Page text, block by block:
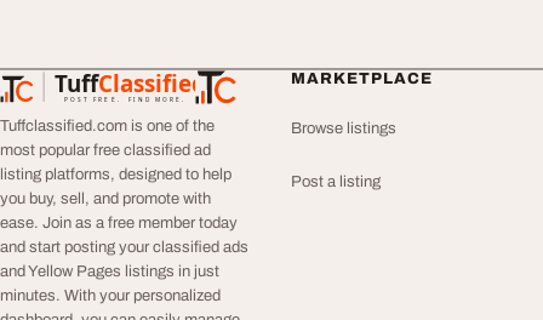
TuffClassified
POST FREE. FIND MORE.
TuffClassified
Tuffclassified.com is one of the
most popular free classified ad
listing platforms, designed to help
you buy, sell, and promote with
ease. Join as a free member today
and start posting your classified ads
and Yellow Pages listings in just
minutes. With your personalized
MARKETPLACE
Browse listings
Post a listing